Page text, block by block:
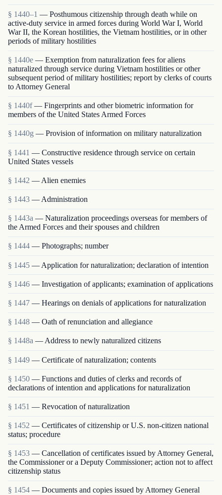
§ 1440–1 — Posthumous citizenship through death while on
active-duty service in armed forces during World War I, World
War II, the Korean hostilities, the Vietnam hostilities, or in other
periods of military hostilities
§ 1440e — Exemption from naturalization fees for aliens
naturalized through service during Vietnam hostilities or other
subsequent period of military hostilities; report by clerks of courts
to Attorney General
§ 1440f — Fingerprints and other biometric information for
members of the United States Armed Forces
§ 1440g — Provision of information on military naturalization
§ 1441 — Constructive residence through service on certain
United States vessels
§ 1442 — Alien enemies
§ 1443 — Administration
§ 1443a — Naturalization proceedings overseas for members of
the Armed Forces and their spouses and children
§ 1444 — Photographs; number
§ 1445 — Application for naturalization; declaration of intention
§ 1446 — Investigation of applicants; examination of applications
§ 1447 — Hearings on denials of applications for naturalization
§ 1448 — Oath of renunciation and allegiance
§ 1448a — Address to newly naturalized citizens
§ 1449 — Certificate of naturalization; contents
§ 1450 — Functions and duties of clerks and records of
declarations of intention and applications for naturalization
§ 1451 — Revocation of naturalization
§ 1452 — Certificates of citizenship or U.S. non-citizen national
status; procedure
§ 1453 — Cancellation of certificates issued by Attorney General,
the Commissioner or a Deputy Commissioner; action not to affect
citizenship status
§ 1454 — Documents and copies issued by Attorney General